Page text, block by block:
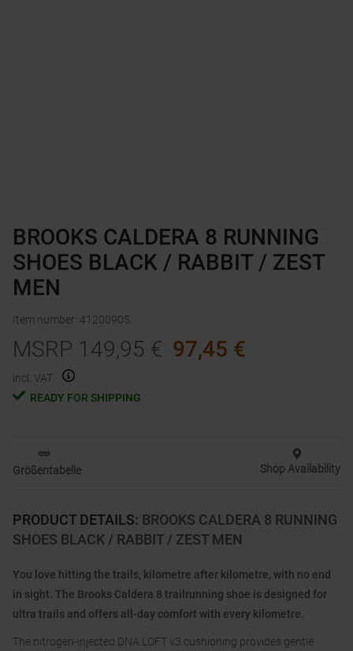
PRODUCT DETAILS: BROOKS CALDERA 8 RUNNING
SHOES BLACK / RABBIT / ZEST MEN
You love hitting the trails, kilometre after kilometre, with no end
in sight. The Brooks Caldera 8 trailrunning shoe is designed for
ultra trails and offers all-day comfort with every kilometre.
The nitrogen-injected DNA LOFT v3 cushioning provides gentle
BROOKS CALDERA 8 RUNNING
SHOES BLACK / RABBIT / ZEST
MEN
Item number: 41200905
MSRP 149,95 € 97,45 €
incl. VAT.
READY FOR SHIPPING
Größentabelle Shop Availability